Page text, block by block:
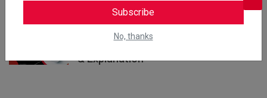
Subscribe
No, thanks
Working Principle of BLDC Motor
& Explanation